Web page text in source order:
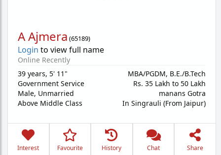
A Ajmera (65189)
Login to view full name
Online Recently
39 years, 5' 11"
Government Service
Male, Unmarried
Above Middle Class
MBA/PGDM, B.E./B.Tech
Rs. 35 Lakh to 50 Lakh
manans Gotra
In Singrauli (From Jaipur)
Interest Favourite History Chat Share